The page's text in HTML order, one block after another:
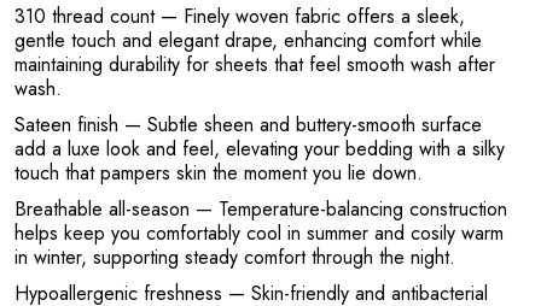
310 thread count— Finely woven fabric offers a sleek,
gentle touch and elegant drape, enhancing comfort while
maintaining durability for sheets that feel smooth wash after
wash.
Sateen finish — Subtle sheen and buttery-smooth surface
add a luxe look and feel, elevating your bedding with a silky
touch that pampers skin the moment you lie down.
Breathable all-season — Temperature-balancing construction
helps keep you comfortably cool in summer and cosily warm
in winter, supporting steady comfort through the night.
Hypoallergenic freshness — Skin-friendly and antibacterial